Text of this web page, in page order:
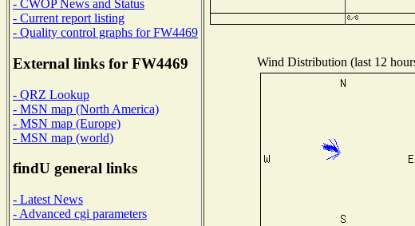
- CWOP News and Status
- Current report listing
- Quality control graphs for FW4469
External links for FW4469
- QRZ Lookup
- MSN map (North America)
- MSN map (Europe)
- MSN map (world)
findU general links
- Latest News
- Advanced cgi parameters
Wind Distribution (last 12